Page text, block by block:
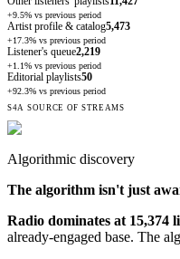
+9.5% vs previous period
Artist profile & catalog5,473
+17.3% vs previous period
Listener's queue2,219
+1.1% vs previous period
Editorial playlists50
+92.3% vs previous period
S4A SOURCE OF STREAMS
Algorithmic discovery
The algorithm isn't just
Radio dominates at 15,374
already-engaged base. The